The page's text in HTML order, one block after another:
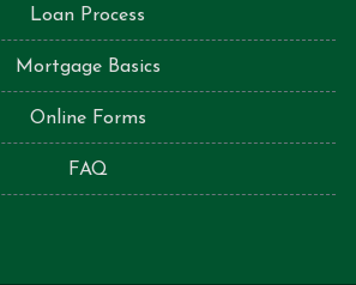
Loan Process
Mortgage Basics
Online Forms
FAQ